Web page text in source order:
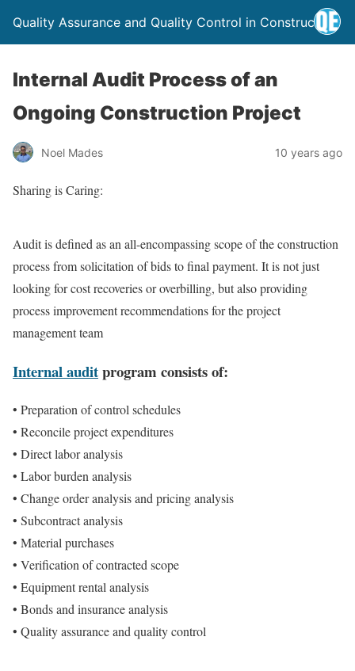
Quality Assurance and Quality Control in Construction
Internal Audit Process of an
Ongoing Construction Project
Noel Mades 10 years ago
Sharing is Caring:
Audit is defined as an all-encompassing scope of the construction
process from solicitation of bids to final payment. It is not just
looking for cost recoveries or overbilling, but also providing
process improvement recommendations for the project
management team
Internal auditprogram consists of:
• Preparation of control schedules
• Reconcile project expenditures
• Direct labor analysis
• Labor burden analysis
• Change order analysis and pricing analysis
• Subcontract analysis
• Material purchases
• Verification of contracted scope
• Equipment rental analysis
• Bonds and insurance analysis
• Quality assurance and quality control